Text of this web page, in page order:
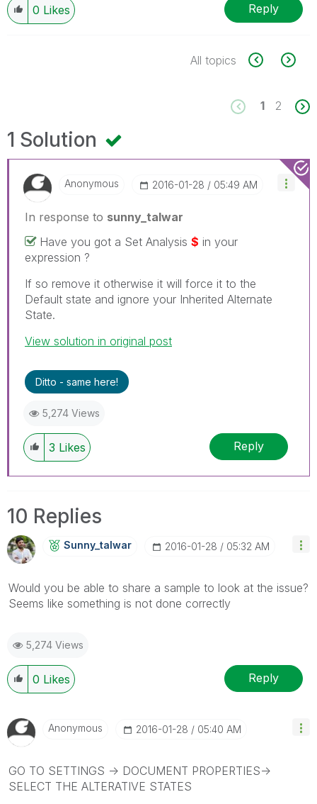
0 Likes Reply
All topics
1 2
1 Solution
Anonymous ‎2016-01-28 05:49 AM
In response to sunny_talwar
Have you got a Set Analysis $ in your
expression ?
If so remove it otherwise it will force it to the
Default state and ignore your Inherited Alternate
State.
View solution in original post
Ditto - same here!
5,274 Views
3 Likes Reply
10 Replies
Sunny_talwar ‎2016-01-28 05:32 AM
Would you be able to share a sample to look at the issue?
Seems like something is not done correctly
5,274 Views
0 Likes Reply
Anonymous ‎2016-01-28 05:40 AM
GO TO SETTINGS -> DOCUMENT PROPERTIES->
SELECT THE ALTERATIVE STATES